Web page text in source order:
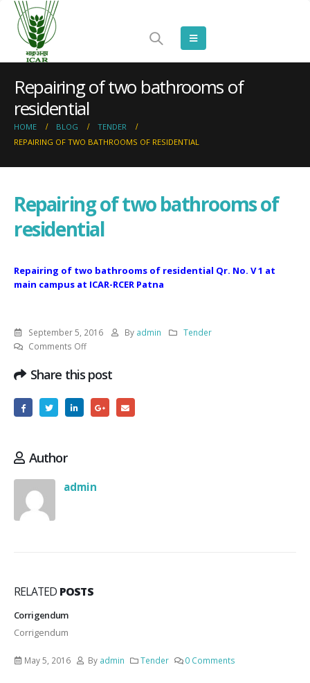
Repairing of two bathrooms of
residential
HOME BLOG
TENDER
REPAIRING OF TWO BATHROOMS OF RESIDENTIAL
Repairing of two bathrooms of
residential
Repairing of two bathrooms of residential Qr. No. V 1 at
main campus at ICAR-RCER Patna
September 5, 2016 By admin
Tender
Comments Offon
of
bathrooms
of
Share this post
Author
admin
RELATED POSTS
Corrigendum
Corrigendum
May 5, 2016 By admin Tender 0 Comments